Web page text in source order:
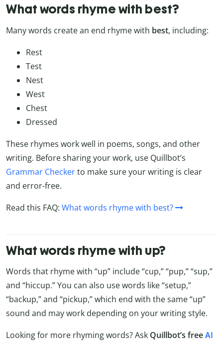
What words rhyme with best?
Many words create an end rhyme with best, including:
Rest
Test
Nest
West
Chest
Dressed
These rhymes work well in poems, songs, and other
writing. Before sharing your work, use Quillbot’s
Grammar Checkerto make sure your writing is clear
and error-free.
Read this FAQ: What words rhyme with best?
What words rhyme with up?
Words that rhyme with “up” include “cup,” “pup,” “sup,”
and “hiccup.” You can also use words like “setup,”
“backup,” and “pickup,” which end with the same “up”
sound and may work depending on your writing style.
Looking for more rhyming words? Ask Quillbot’s freeAI